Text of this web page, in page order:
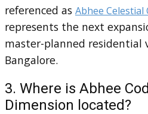
referenced as Abhee Celestial
represents the next
master-planned residential
Bangalore.
3. Where is Abhee
Dimension located?